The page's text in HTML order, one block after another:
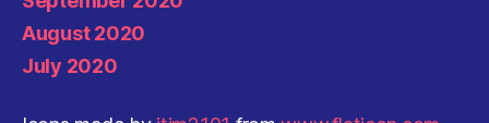
August 2020
July 2020